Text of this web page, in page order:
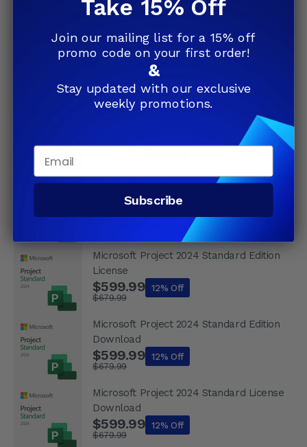
5.0 (13)
Microsoft Project 2024 Standard Retail
$599.99
$679.99
12% Off
Microsoft Project 2024 Standard Digital
$599.99
Microsoft Project 2024 Standard Edition
$599.99 12% Off
Microsoft Project 2024 Standard Edition
License
$599.99
$679.99
12% Off
Microsoft Project 2024 Standard Edition
Download
$599.99
$679.99
12% Off
Microsoft Project 2024 Standard License
Download
$599.99
$679.99
12% Off
Take 15% Off
Join our mailing list for a 15% off
promo code on your first order!
&
Stay updated with our exclusive
weekly promotions.
Email
Subscribe